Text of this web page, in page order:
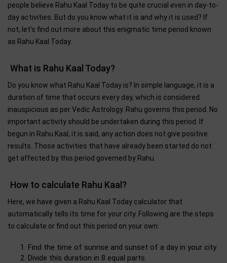
people believe Rahu Kaal Today to be quite crucial even in day-to-
day activities. But do you know what it is and why it is used? If
not, let's find out more about this enigmatic time period known
as Rahu Kaal Today.
What is Rahu Kaal Today?
Do you know what Rahu Kaal Today is? In simple language, it is a
duration of time that occurs every day, which is considered
inauspicious as per Vedic Astrology. Rahu governs this period. No
important activity should be undertaken during this period. If
begun in Rahu Kaal, it is said, any action does not give positive
results. Those activities that have already been started do not
get affected by this period governed by Rahu.
How to calculate Rahu Kaal?
Here, we have given a Rahu Kaal Today calculator that
automatically tells its time for your city. Following are the steps
to calculate or find out this period on your own:
Find the time of sunrise and sunset of a day in your city.
Divide this duration in 8 equal parts.